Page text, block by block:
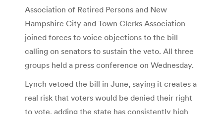
Association of Retired Persons and New
Hampshire City and Town Clerks Association
joined forces to voice objections to the bill
calling on senators to sustain the veto. All three
groups held a press conference on Wednesday.
Lynch vetoed the bill in June, saying it creates a
real risk that voters would be denied their right
to vote, adding the state has consistently high